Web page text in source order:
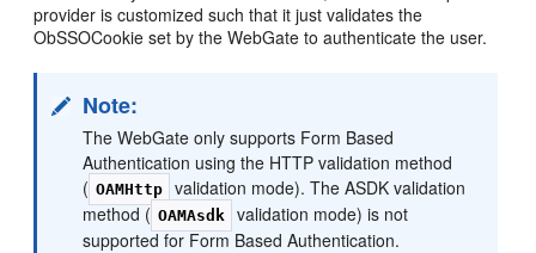
provider is customized such that it just validates the
ObSSOCookie set by the WebGate to authenticate the user.
Note:
The WebGate only supports Form Based
Authentication using the HTTP validation method
( OAMHttp
validation mode). The ASDK validation
method ( OAMAsdk
validation mode) is not
supported for Form Based Authentication.